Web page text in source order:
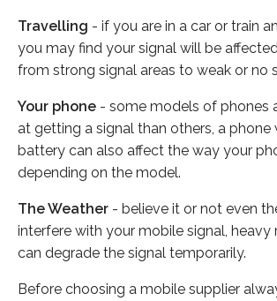
Travelling - if you are in a car or train
you may find your signal will be
from strong signal areas to weak or no
Your phone - some models of phones
at getting a signal than others, a phone
battery can also affect the way your
depending on the model.
The Weather - believe it or not even
interfere with your mobile signal, heavy
can degrade the signal temporarily.
Before choosing a mobile supplier